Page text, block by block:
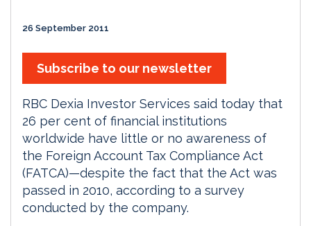
26 September 2011
Subscribe to our newsletter
RBC Dexia Investor Services said today that
26 per cent of financial institutions
worldwide have little or no awareness of
the Foreign Account Tax Compliance Act
(FATCA)—despite the fact that the Act was
passed in 2010, according to a survey
conducted by the company.